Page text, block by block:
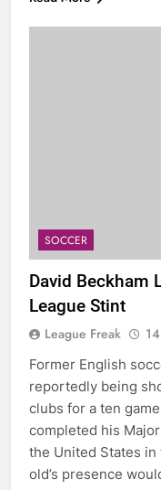
SOCCER
David Beckham
League Stint
League Freak
Former English
reportedly being
clubs for a ten
completed his
the United States
old’s presence